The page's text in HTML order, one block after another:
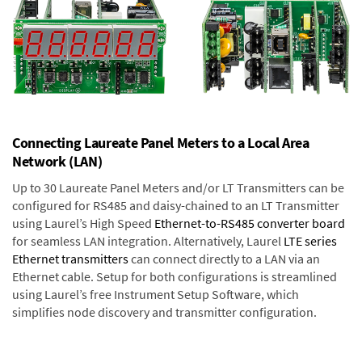
Connecting Laureate Panel Meters to a Local Area
Network (LAN)
Up to 30 Laureate Panel Meters and/or LT Transmitters can be
configured for RS485 and daisy-chained to an LT Transmitter
using Laurel’s High Speed Ethernet-to-RS485 converter board
for seamless LAN integration. Alternatively, Laurel LTE series
Ethernet transmitterscan connect directly to a LAN via an
Ethernet cable. Setup for both configurations is streamlined
using Laurel’s free Instrument Setup Software, which
simplifies node discovery and transmitter configuration.